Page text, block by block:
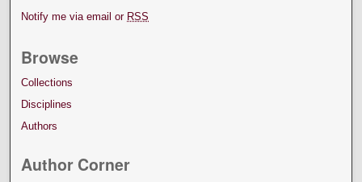
Notify me via email or RSS
Browse
Collections
Disciplines
Authors
Author Corner